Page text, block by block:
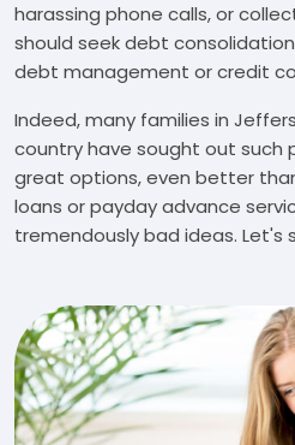
harassing phone calls, or
should seek debt
debt management or credit
Indeed, many families in
country have sought out such
great options, even better
loans or payday advance
tremendously bad ideas. Let's